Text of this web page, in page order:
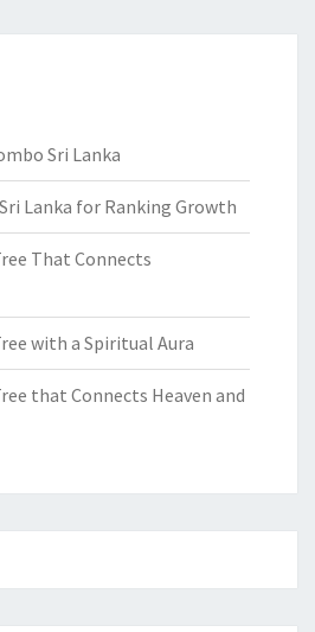
Sri Lanka
Lanka for Ranking Growth
That Connects
with a Spiritual Aura
that Connects Heaven and